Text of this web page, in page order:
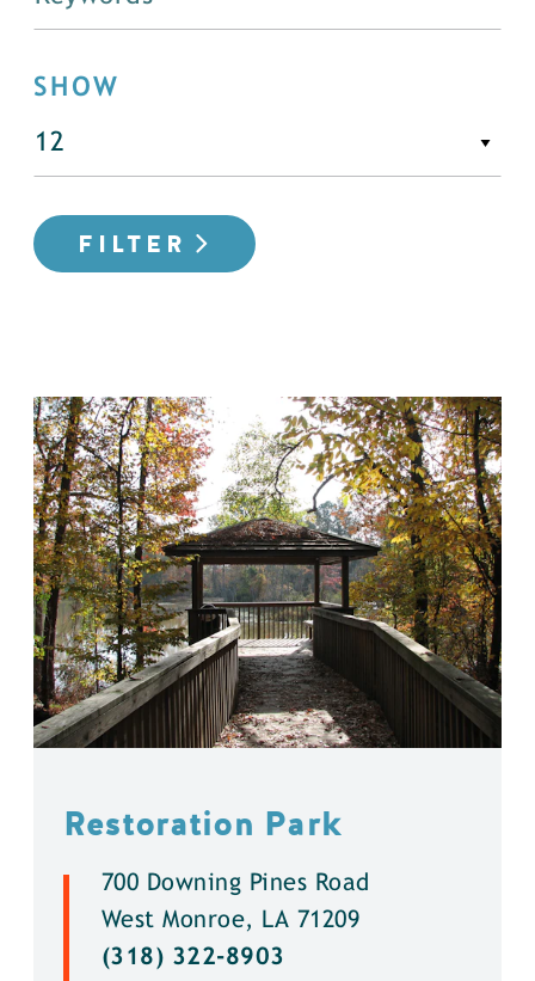
SHOW
FILTER
Restoration Park
700 Downing Pines Road
West Monroe, LA 71209
(318) 322-8903